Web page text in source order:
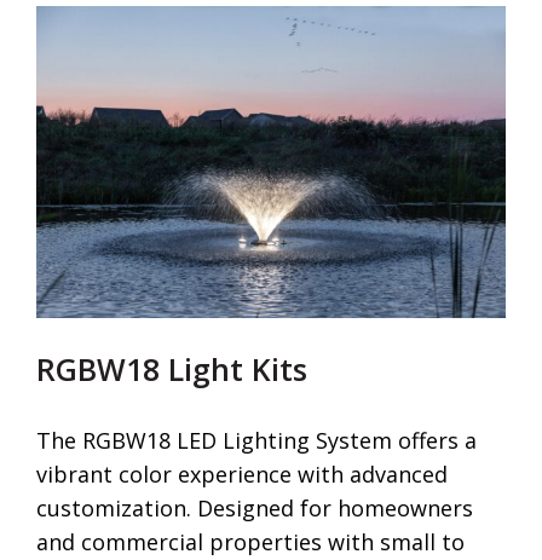
RGBW18 Light Kits
The RGBW18 LED Lighting System offers a
vibrant color experience with advanced
customization. Designed for homeowners
and commercial properties with small to